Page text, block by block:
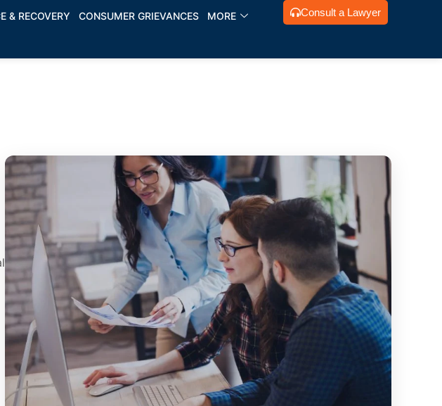
& RECOVERY CONSUMER GRIEVANCES MORE Consult a Lawyer